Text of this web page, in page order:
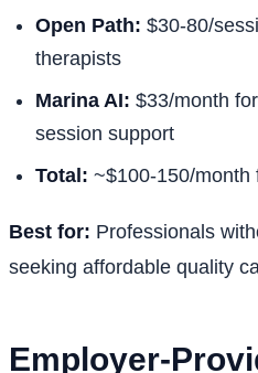
Open Path: $30-80/
therapists
Marina AI: $33/month
session support
Total: ~$100-150/month
Best for: Professionals
seeking affordable quality
Employer-